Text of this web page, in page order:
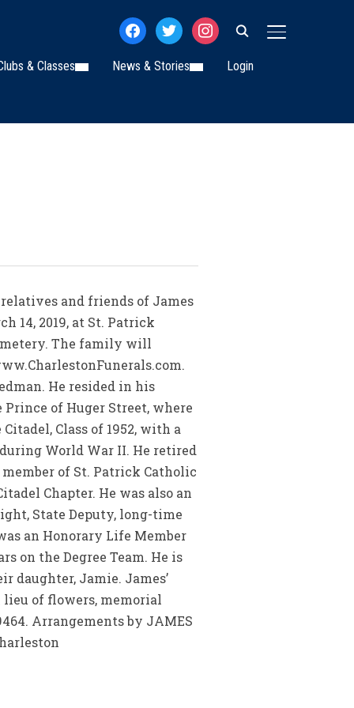
TOGGLE
facebooktwitterinstagram
& Classes News & Stories Login
relatives and friends of James
14, 2019, at St. Patrick
The family will
He resided in his
of Huger Street, where
Class of 1952, with a
World War II. He retired
of St. Patrick Catholic
Chapter. He was also an
State Deputy, long-time
an Honorary Life Member
on the Degree Team. He is
daughter, Jamie. James’
of flowers, memorial
Arrangements by JAMES